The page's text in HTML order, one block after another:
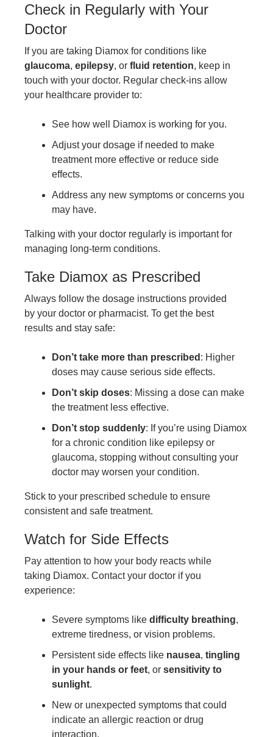
Check in Regularly with Your
Doctor
If you are taking Diamox for conditions like
glaucoma, epilepsy, or fluid retention, keep in
touch with your doctor. Regular check-ins allow
your healthcare provider to:
See how well Diamox is working for you.
Adjust your dosage if needed to make
treatment more effective or reduce side
effects.
Address any new symptoms or concerns you
may have.
Talking with your doctor regularly is important for
managing long-term conditions.
Take Diamox as Prescribed
Always follow the dosage instructions provided
by your doctor or pharmacist. To get the best
results and stay safe:
Don’t take more than prescribed : Higher
doses may cause serious side effects.
Don’t skip doses: Missing a dose can make
the treatment less effective.
Don’t stop suddenly: If you’re using Diamox
for a chronic condition like epilepsy or
glaucoma, stopping without consulting your
doctor may worsen your condition.
Stick to your prescribed schedule to ensure
consistent and safe treatment.
Watch for Side Effects
Pay attention to how your body reacts while
taking Diamox. Contact your doctor if you
experience:
Severe symptoms like difficulty breathing,
extreme tiredness, or vision problems.
Persistent side effects like nausea, tingling
in your hands or feet, or sensitivity to
sunlight.
New or unexpected symptoms that could
indicate an allergic reaction or drug
interaction.